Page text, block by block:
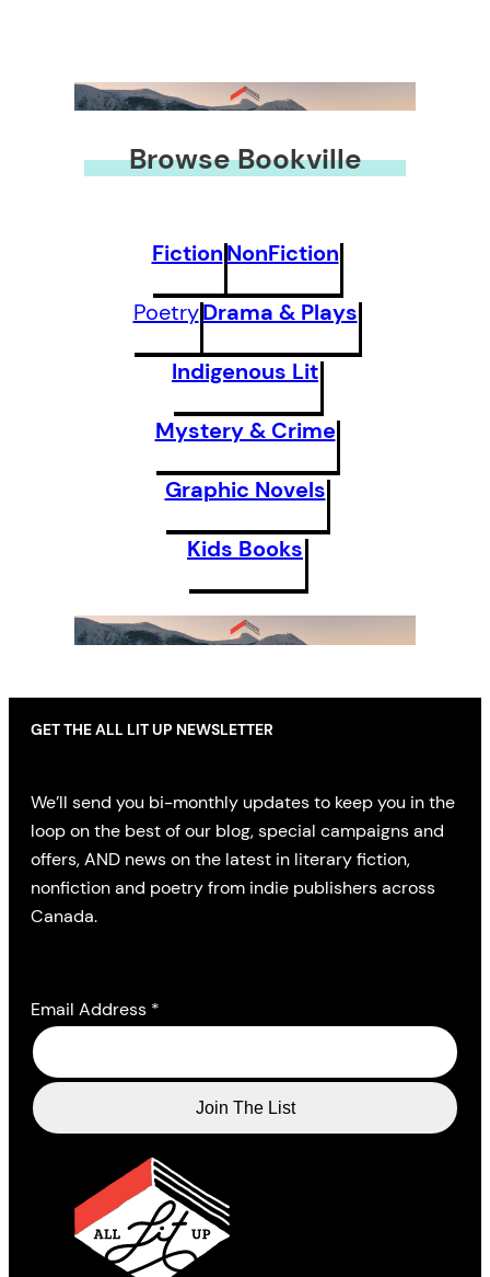
Browse Bookville
FictionNonFiction
PoetryDrama & Plays
Indigenous Lit
Mystery & Crime
Graphic Novels
Kids Books
GET THE ALL LIT UP NEWSLETTER
We’ll send you bi-monthly updates to keep you in the
loop on the best of our blog, special campaigns and
offers, AND news on the latest in literary fiction,
nonfiction and poetry from indie publishers across
Canada.
Email Address *